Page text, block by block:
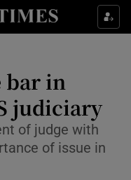
sub sections
sub sections
sub sections
bar in
judiciary
of judge with
of issue in